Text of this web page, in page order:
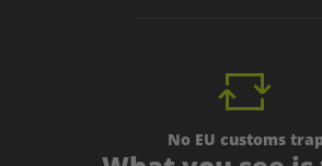
No EU customs